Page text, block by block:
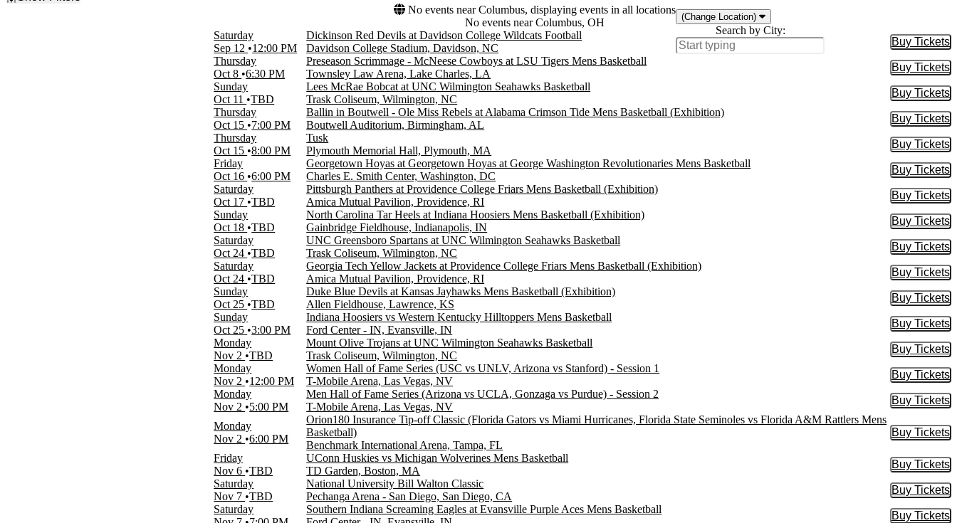
No events near Columbus, displaying events in all locations
No events near Columbus, OH
(Change Location)
Search by City:
Saturday
Sep 12
12:00 PM
Dickinson Red Devils at Davidson College Wildcats Football
Davidson College Stadium, Davidson, NC
Buy Tickets
Buy
Thursday
Oct 8
6:30 PM
Preseason Scrimmage - McNeese Cowboys at LSU Tigers Mens Basketball
Townsley Law Arena, Lake Charles, LA
Buy Tickets
Buy
Sunday
Oct 11
TBD
Lees McRae Bobcat at UNC Wilmington Seahawks Basketball
Trask Coliseum, Wilmington, NC
Buy Tickets
Buy
Thursday
Oct 15
7:00 PM
Ballin in Boutwell - Ole Miss Rebels at Alabama Crimson Tide Mens Basketball (Exhibition)
Boutwell Auditorium, Birmingham, AL
Buy Tickets
Buy
Thursday
Oct 15
8:00 PM
Tusk
Plymouth Memorial Hall, Plymouth, MA
Buy Tickets
Buy
Friday
Oct 16
6:00 PM
Georgetown Hoyas at Georgetown Hoyas at George Washington Revolutionaries Mens Basketball
Charles E. Smith Center, Washington, DC
Buy Tickets
Buy
Saturday
Oct 17
TBD
Pittsburgh Panthers at Providence College Friars Mens Basketball (Exhibition)
Amica Mutual Pavilion, Providence, RI
Buy Tickets
Buy
Sunday
Oct 18
TBD
North Carolina Tar Heels at Indiana Hoosiers Mens Basketball (Exhibition)
Gainbridge Fieldhouse, Indianapolis, IN
Buy Tickets
Buy
Saturday
Oct 24
TBD
UNC Greensboro Spartans at UNC Wilmington Seahawks Basketball
Trask Coliseum, Wilmington, NC
Buy Tickets
Buy
Saturday
Oct 24
TBD
Georgia Tech Yellow Jackets at Providence College Friars Mens Basketball (Exhibition)
Amica Mutual Pavilion, Providence, RI
Buy Tickets
Buy
Sunday
Oct 25
TBD
Duke Blue Devils at Kansas Jayhawks Mens Basketball (Exhibition)
Allen Fieldhouse, Lawrence, KS
Buy Tickets
Buy
Sunday
Oct 25
3:00 PM
Indiana Hoosiers vs Western Kentucky Hilltoppers Mens Basketball
Ford Center - IN, Evansville, IN
Buy Tickets
Buy
Monday
Nov 2
TBD
Mount Olive Trojans at UNC Wilmington Seahawks Basketball
Trask Coliseum, Wilmington, NC
Buy Tickets
Buy
Monday
Nov 2
12:00 PM
Women Hall of Fame Series (USC vs UNLV, Arizona vs Stanford) - Session 1
T-Mobile Arena, Las Vegas, NV
Buy Tickets
Buy
Monday
Nov 2
5:00 PM
Men Hall of Fame Series (Arizona vs UCLA, Gonzaga vs Purdue) - Session 2
T-Mobile Arena, Las Vegas, NV
Buy Tickets
Buy
Monday
Nov 2
6:00 PM
Orion180 Insurance Tip-off Classic (Florida Gators vs Miami Hurricanes, Florida State Seminoles vs Florida A&M Rattlers Mens
Basketball)
Benchmark International Arena, Tampa, FL
Buy Tickets
Buy
Friday
Nov 6
TBD
UConn Huskies vs Michigan Wolverines Mens Basketball
TD Garden, Boston, MA
Buy Tickets
Buy
Saturday
Nov 7
TBD
National University Bill Walton Classic
Pechanga Arena - San Diego, San Diego, CA
Buy Tickets
Buy
Saturday
Southern Indiana Screaming Eagles at Evansville Purple Aces Mens Basketball
Buy Tickets